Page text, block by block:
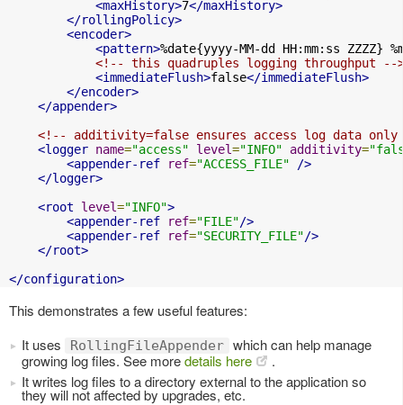
<maxHistory>7</maxHistory>
</rollingPolicy>
<encoder>
<pattern>%date{yyyy-MM-dd HH:mm:ss ZZZZ}
<!-- this quadruples logging throughput --
<immediateFlush>false</immediateFlush>
</encoder>
</appender>
<!-- additivity=false ensures access log data
<logger name="access" level="INFO" additivity=
<appender-ref
ref="ACCESS_FILE"
/>
</logger>
<root
level="INFO">
<appender-ref
ref="FILE"/>
<appender-ref
ref="SECURITY_FILE"/>
</root>
</configuration>
This demonstrates a few useful features:
It uses
RollingFileAppender which can help manage
growing log files. See moredetails here
.
It writes log files to a directory external to the application so
they will not affected by upgrades, etc.